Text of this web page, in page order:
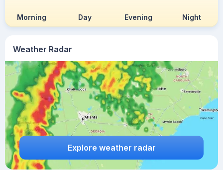
Weather Radar
Explore weather radar
Morning Day Evening Night